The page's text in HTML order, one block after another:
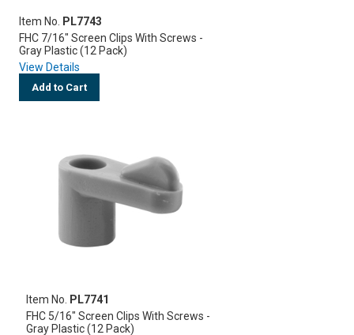
Item No.
PL7743
FHC 7/16" Screen Clips With Screws -
Gray Plastic (12 Pack)
View Details
Add to Cart
Item No.
PL7741
FHC 5/16" Screen Clips With Screws -
Gray Plastic (12 Pack)